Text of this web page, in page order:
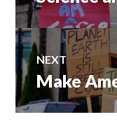
NEXT
Next
post:
Make